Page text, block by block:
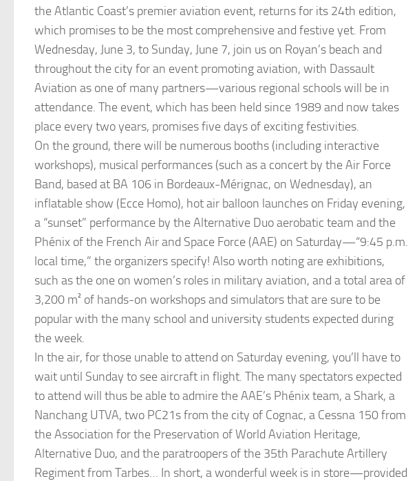
the Atlantic Coast’s premier aviation event, returns for its 24th edition,
which promises to be the most comprehensive and festive yet. From
Wednesday, June 3, to Sunday, June 7, join us on Royan’s beach and
throughout the city for an event promoting aviation, with Dassault
Aviation as one of many partners—various regional schools will be in
attendance. The event, which has been held since 1989 and now takes
place every two years, promises five days of exciting festivities.
On the ground, there will be numerous booths (including interactive
workshops), musical performances (such as a concert by the Air Force
Band, based at BA 106 in Bordeaux-Mérignac, on Wednesday), an
inflatable show (Ecce Homo), hot air balloon launches on Friday evening,
a “sunset” performance by the Alternative Duo aerobatic team and the
Phénix of the French Air and Space Force (AAE) on Saturday—“9:45 p.m.
local time,” the organizers specify! Also worth noting are exhibitions,
such as the one on women’s roles in military aviation, and a total area of
3,200 m² of hands-on workshops and simulators that are sure to be
popular with the many school and university students expected during
the week.
In the air, for those unable to attend on Saturday evening, you’ll have to
wait until Sunday to see aircraft in flight. The many spectators expected
to attend will thus be able to admire the AAE’s Phénix team, a Shark, a
Nanchang UTVA, two PC21s from the city of Cognac, a Cessna 150 from
the Association for the Preservation of World Aviation Heritage,
Alternative Duo, and the paratroopers of the 35th Parachute Artillery
Regiment from Tarbes… In short, a wonderful week is in store—provided